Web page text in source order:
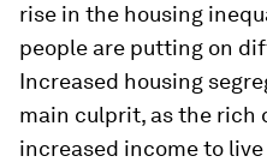
rise in the housing
people are putting on
Increased housing
main culprit, as the rich
increased income to